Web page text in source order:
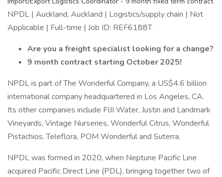
NPDL | Auckland, Auckland | Logistics/supply chain | Not
Applicable | Full-time | Job ID: REF6188T
Are you a freight specialist looking for a change?
9 month contract starting October 2025!
NPDL is part of The Wonderful Company, a US$4.6 billion
international company headquartered in Los Angeles, CA.
Its other companies include FIJI Water, Justin and Landmark
Vineyards, Vintage Nurseries, Wonderful Citrus, Wonderful
Pistachios, Teleflora, POM Wonderful and Suterra.
NPDL was formed in 2020, when Neptune Pacific Line
acquired Pacific Direct Line (PDL), bringing together two of